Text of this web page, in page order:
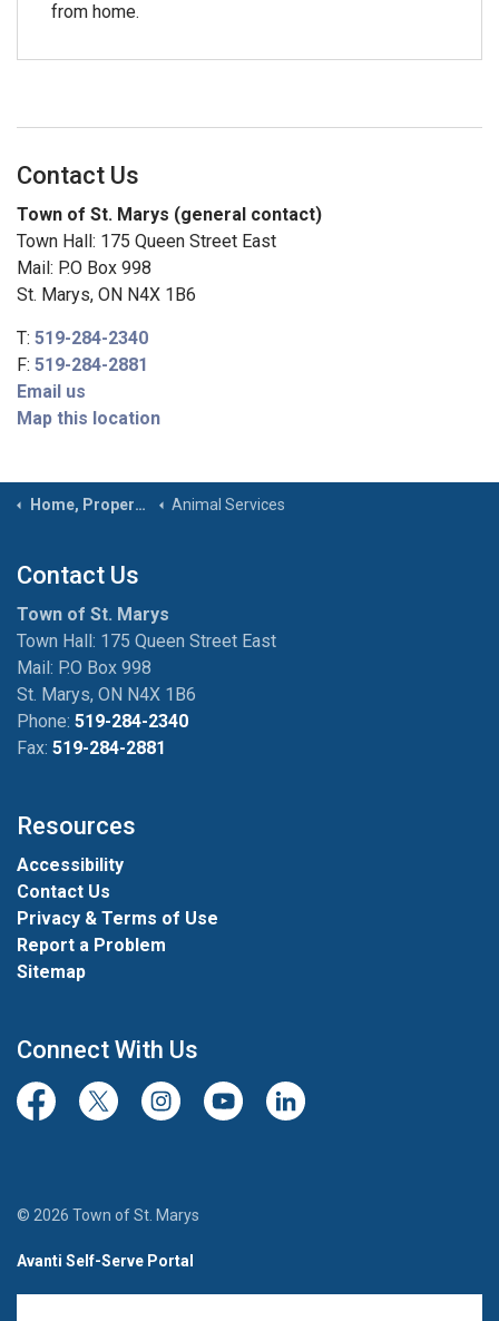
from home.
Contact Us
Town of St. Marys (general contact)
Town Hall: 175 Queen Street East
Mail: P.O Box 998
St. Marys, ON N4X 1B6
T: 519-284-2340
F: 519-284-2881
Email us
Map this location
Home, Property & Roads Animal Services
Contact Us
Town of St. Marys
Town Hall: 175 Queen Street East
Mail: P.O Box 998
St. Marys, ON N4X 1B6
Phone: 519-284-2340
Fax: 519-284-2881
Resources
Accessibility
Contact Us
Privacy & Terms of Use
Report a Problem
Sitemap
Connect With Us
FacebookTwitter/XInstagramYoutubeLinkedIn
© 2026 Town of St. Marys
Avanti Self-Serve Portal